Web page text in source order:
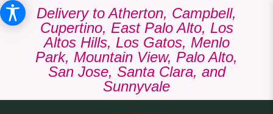
Delivery to Atherton, Campbell,
Cupertino, East Palo Alto, Los
Altos Hills, Los Gatos, Menlo
Park, Mountain View, Palo Alto,
San Jose, Santa Clara, and
Sunnyvale